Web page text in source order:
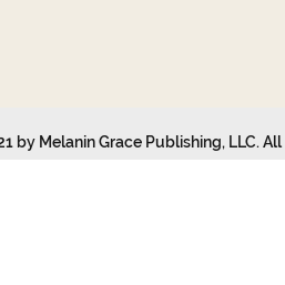
by Melanin Grace Publishing, LLC. All